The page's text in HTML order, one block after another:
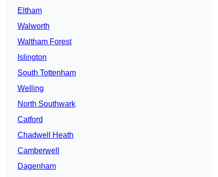
Eltham
Walworth
Waltham Forest
Islington
South Tottenham
Welling
North Southwark
Catford
Chadwell Heath
Camberwell
Dagenham